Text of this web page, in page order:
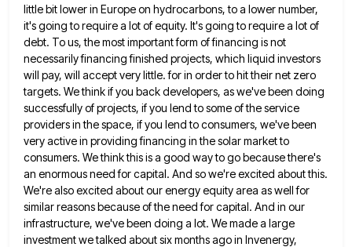
little bit lower in Europe on hydrocarbons, to a lower number,
it'sgoing to require a lot of equity. It's going to require a lot of
debt. To us, the most importantform of financing is not
necessarily financing finished projects, which liquid investors
will pay, will accept very little. for in order to hit their net zero
targets. We think if you back developers, as we've been doing
successfully of projects, if you lend to some of the service
providers in the space, if you lend to consumers, we've been
veryactive in providing financing in the solar market to
consumers. We think this is a good way to go becausethere's
an enormous need for capital. And so we're excited about this.
We're also excited about our energy equity area as well for
similar reasons because of the need for capital. And in our
infrastructure, we've been doing a lot. We made a large
investment we talked about six months ago in Invenergy,